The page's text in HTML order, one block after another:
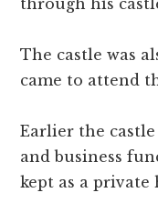
The castle was
came to attend
Earlier the
and business
kept as a private